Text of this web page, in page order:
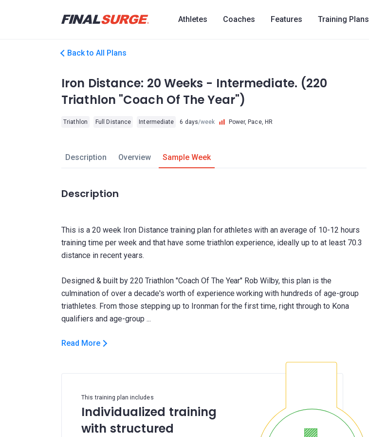
Athletes Coaches Features Training Plans
Back to All Plans
Iron Distance: 20 Weeks - Intermediate. (220
Triathlon "Coach Of The Year")
Triathlon Full Distance Intermediate 6 days/week Power, Pace, HR
Description Overview Sample Week
Description
This is a 20 week Iron Distance training plan for athletes with an average of 10-12 hours
training time per week and that have some triathlon experience, ideally up to at least 70.3
distance in recent years.
Designed & built by 220 Triathlon "Coach Of The Year" Rob Wilby, this plan is the
culmination of over a decade's worth of experience working with hundreds of age-group
triathletes. From those stepping up to Ironman for the first time, right through to Kona
Read More
This training plan includes
Individualized training
with structured